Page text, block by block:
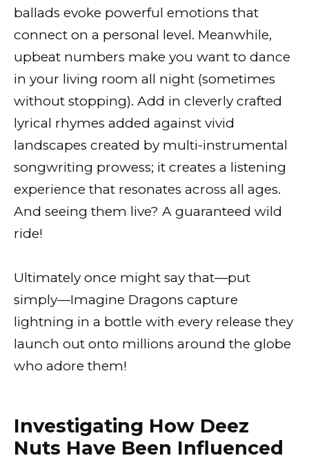
ballads evoke powerful emotions that
connect on a personal level. Meanwhile,
upbeat numbers make you want to dance
in your living room all night (sometimes
without stopping). Add in cleverly crafted
lyrical rhymes added against vivid
landscapes created by multi-instrumental
songwriting prowess; it creates a listening
experience that resonates across all ages.
And seeing them live? A guaranteed wild
ride!
Ultimately once might say that—put
simply—Imagine Dragons capture
lightning in a bottle with every release they
launch out onto millions around the globe
who adore them!
Investigating How Deez
Nuts Have Been Influenced